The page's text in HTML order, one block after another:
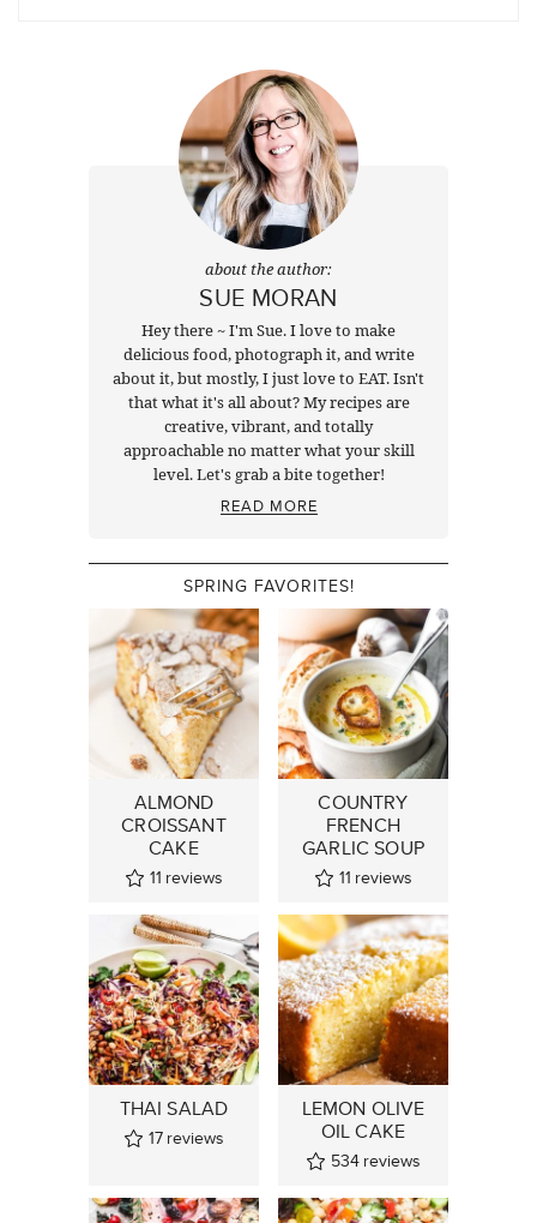
about the author:
SUE MORAN
Hey there ~ I'm Sue. I love to make
delicious food, photograph it, and write
about it, but mostly, I just love to EAT. Isn't
that what it's all about? My recipes are
creative, vibrant, and totally
approachable no matter what your skill
level. Let's grab a bite together!
READ MORE
SPRING FAVORITES!
ALMOND
CROISSANT
CAKE
11 reviews
COUNTRY
FRENCH
GARLIC SOUP
11 reviews
THAI SALAD
17 reviews
LEMON OLIVE
OIL CAKE
534 reviews